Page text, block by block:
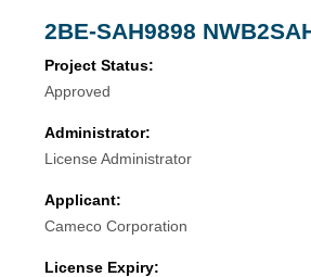
2BE-SAH9898
Project Status:
Approved
Administrator:
License Administrator
Applicant:
Cameco Corporation
License Expiry: